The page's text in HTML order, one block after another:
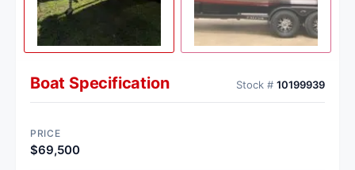
Boat Specification Stock # 10199939
PRICE
$69,500